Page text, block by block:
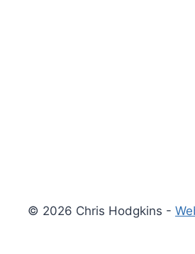
© 2026 Chris Hodgkins -